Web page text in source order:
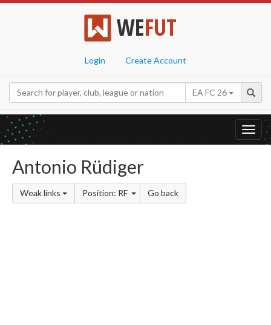
WEFUT
Login Create Account
EA FC 26
Antonio Rüdiger
Weak links Position: RF Go back